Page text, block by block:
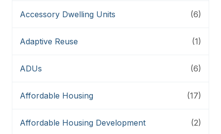
Accessory Dwelling Units (6)
Adaptive Reuse (1)
ADUs (6)
Affordable Housing (17)
Affordable Housing Development (2)